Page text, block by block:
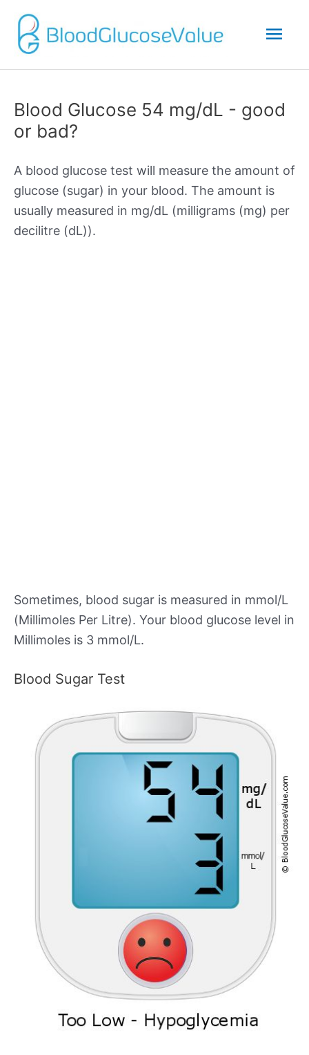
Blood Glucose 54 mg/dL - good
or bad?
A blood glucose test will measure the amount of
glucose (sugar) in your blood. The amount is
usually measured in mg/dL (milligrams (mg) per
decilitre (dL)).
Sometimes, blood sugar is measured in mmol/L
(Millimoles Per Litre). Your blood glucose level in
Millimoles is 3 mmol/L.
Blood Sugar Test